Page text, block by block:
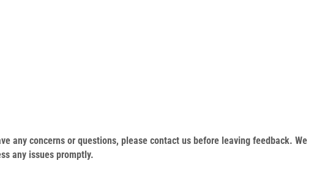
any concerns or questions, please contact us before leaving feedback. We
any issues promptly.